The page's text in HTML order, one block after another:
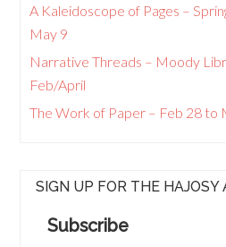
A Kaleidoscope of Pages –
May 9
Narrative Threads – Moody
Feb/April
The Work of Paper – Feb 28 to
SIGN UP FOR THE
Subscribe